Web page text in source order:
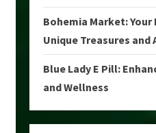
Bohemia Market:
Unique Treasures and
Blue Lady E Pill:
and Wellness